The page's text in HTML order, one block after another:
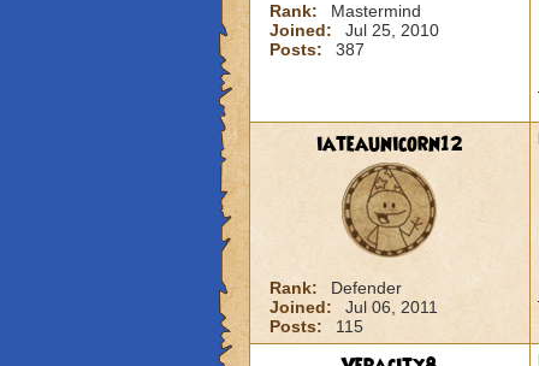
Rank:
Mastermind
Joined:
Jul 25, 2010
Posts:
387
iateaunicorn12
Rank:
Defender
Joined:
Jul 06, 2011
Posts:
115